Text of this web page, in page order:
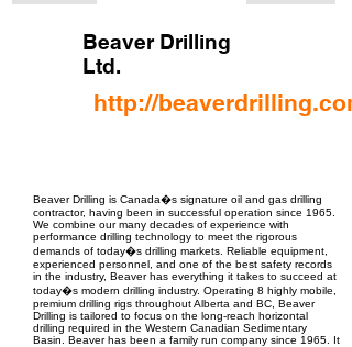
Beaver Drilling
Ltd.
http://
Beaver Drilling is Canada�s signature oil and gas drilling
contractor, having been in successful operation since 1965.
We combine our many decades of experience with
performance drilling technology to meet the rigorous
demands of today�s drilling markets. Reliable equipment,
experienced personnel, and one of the best safety records
in the industry, Beaver has everything it takes to succeed at
today�s modern drilling industry. Operating 8 highly mobile,
premium drilling rigs throughout Alberta and BC, Beaver
Drilling is tailored to focus on the long-reach horizontal
drilling required in the Western Canadian Sedimentary
Basin. Beaver has been a family run company since 1965. It